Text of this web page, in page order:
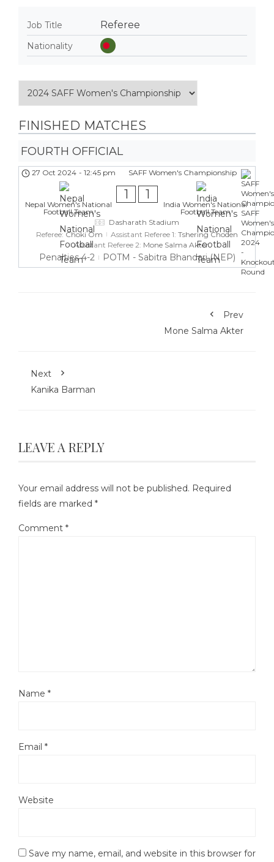
Job Title Referee
Nationality
FINISHED MATCHES
FOURTH OFFICIAL
SAFF Women's Championship
27 Oct 2024 - 12:45 pm
Nepal Women's National
Football Team
1 1
India Women's National
Football Team
Dasharath Stadium
Referee:Choki Om Assistant Referee 1: Tshering Choden
Assistant Referee 2: Mone Salma Akter
Penalties 4-2 POTM - Sabitra Bhandari (NEP)
Prev
Mone Salma Akter
Next
Kanika Barman
LEAVE A REPLY
Your email address will not be published. Required
fields are marked *
Comment *
Name *
Email *
Website
Save my name, email, and website in this browser for